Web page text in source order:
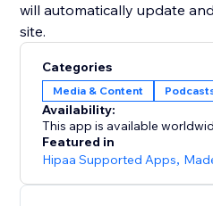
will automatically update
site.
Categories
Media & Content
Availability:
This app is available
Featured in
Hipaa Supported Apps,